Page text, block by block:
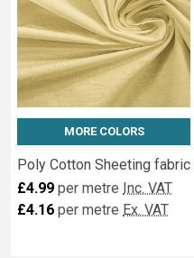
MORE COLORS
Poly Cotton Sheeting fabric
£4.99 per metre Inc. VAT
£4.16 per metre Ex. VAT